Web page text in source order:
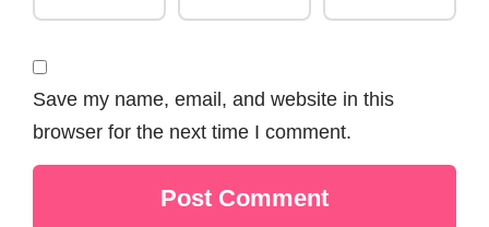
Save my name, email, and website in this
browser for the next time I comment.